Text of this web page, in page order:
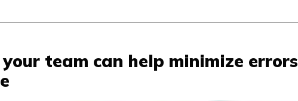
team can help minimize errors